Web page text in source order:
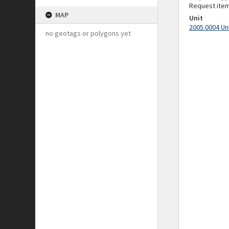
MAP
no geotags or polygons yet
Request
Unit
2005.0004